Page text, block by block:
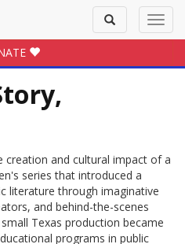
Toggle
search
creation and cultural impact of a
series that introduced a
literature through imaginative
and behind-the-scenes
Texas production became
programs in public